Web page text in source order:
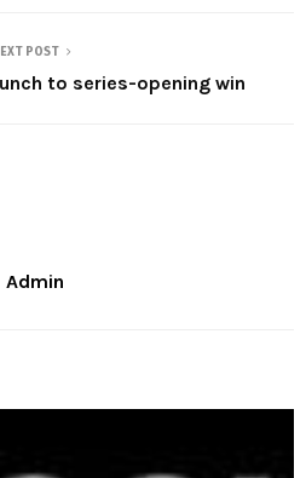
POST
to series-opening win
Admin